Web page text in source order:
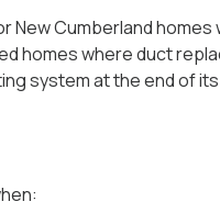
Cumberland
homes where duct
system at the end of